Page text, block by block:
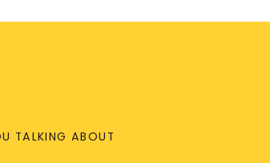
TALKING ABOUT